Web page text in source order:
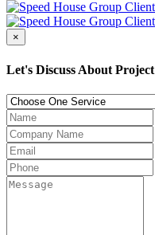
×
Let's Discuss About Project